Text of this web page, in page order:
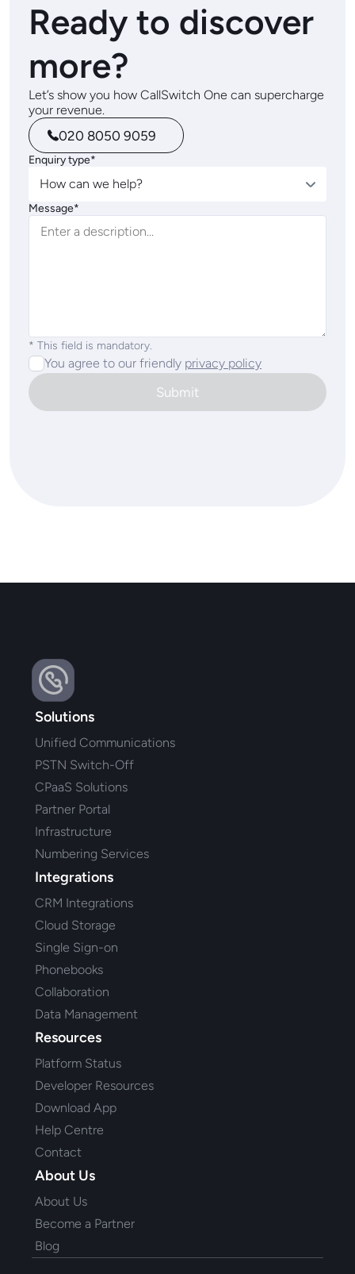
Ready to discover
more?
Let’s show you how CallSwitch One can supercharge
your revenue.
020 8050 9059
Enquiry type*
How can we help?
Message*
* This field is mandatory.
You agree to our friendly privacy policy
Submit
Solutions
Unified Communications
PSTN Switch-Off
CPaaS Solutions
Partner Portal
Infrastructure
Numbering Services
Integrations
CRM Integrations
Cloud Storage
Single Sign-on
Phonebooks
Collaboration
Data Management
Resources
Platform Status
Developer Resources
Download App
Help Centre
Contact
About Us
About Us
Become a Partner
Blog